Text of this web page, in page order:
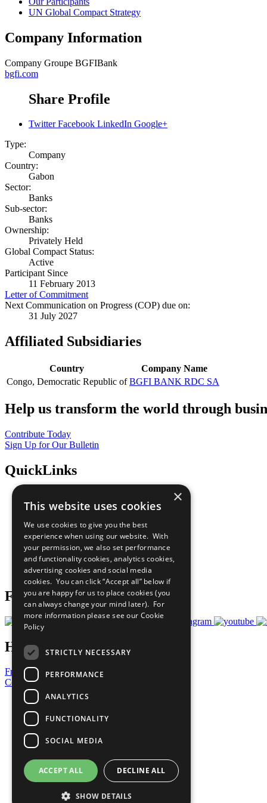
UN Global Compact Strategy
Company Information
Company Groupe BGFIBank
bgfi.com
Share Profile
Twitter Facebook LinkedIn Google+
Type:
Company
Country:
Gabon
Sector:
Banks
Sub-sector:
Banks
Ownership:
Privately Held
Global Compact Status:
Active
Participant Since
11 February 2013
Letter of Commitment
Next Communication on Progress (COP) due on:
31 July 2027
Affiliated Subsidiaries
Country
Company Name
Congo, Democratic Republic of BGFI BANK RDC SA
Help us transform the world through
Contribute Today
Sign Up for Our Bulletin
QuickLinks
Sustainable Development Goals
All Our Work
What You Can Do
Careers & Opportunities
Join Now
Prepare your CoP
Follow Us
Have a Question?
Frequently Asked Questions
Contact Us
United Nations
Privacy Policy
Cookies Policy
Copyright
Photo Credits
×
This website uses cookies
We use cookies to give you the best
experience when using our website. With
your permission, we also set performance
and functionality cookies, analytics cookies,
advertising cookies and social media
cookies. You can click “Accept all” below if
you are happy for us to place cookies (you
can always change your mind later). For
more information please see our Cookie
Policy
STRICTLY NECESSARY
PERFORMANCE
ANALYTICS
FUNCTIONALITY
SOCIAL MEDIA
ACCEPT ALL DECLINE ALL
SHOW DETAILS